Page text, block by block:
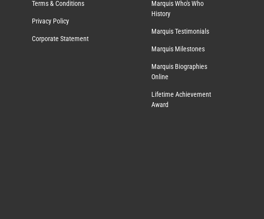
Terms & Conditions
Privacy Policy
Corporate Statement
Marquis Who's Who
History
Marquis Testimonials
Marquis Milestones
Marquis Biographies
Online
Lifetime Achievement
Award